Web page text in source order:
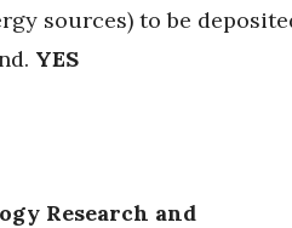
sources) to be
YES
Research and